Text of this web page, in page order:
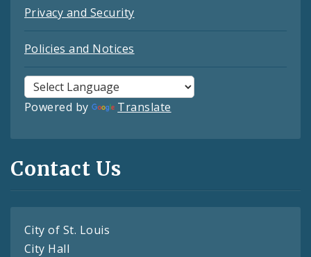
Privacy and Security
Policies and Notices
Powered by Translate
Contact Us
City of St. Louis
City Hall